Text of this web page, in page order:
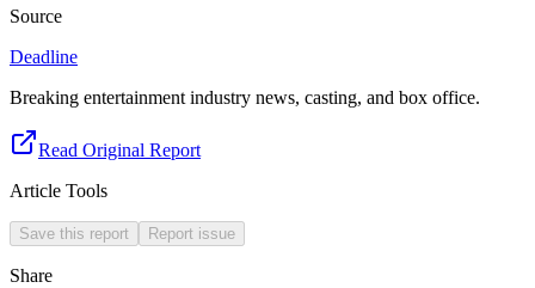
Source
Deadline
Breaking entertainment industry news, casting, and box office.
Read Original Report
Article Tools
Save this report Report issue
Share